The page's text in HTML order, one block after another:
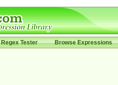
Regex Tester Browse Expressions